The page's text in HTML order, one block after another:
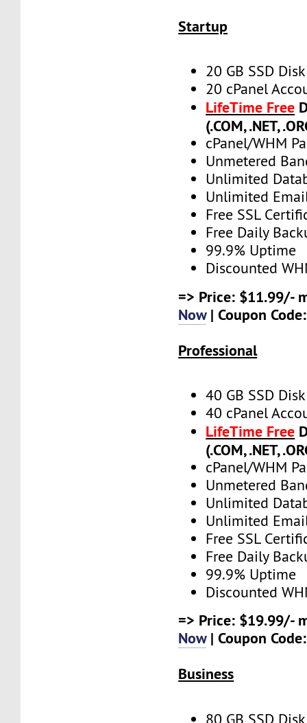
Startup
20 GB SSD
20 cPanel
LifeTime Free
(.COM, .NET,
cPanel/WHM
Unmetered
Unlimited
Unlimited
Free SSL
Free Daily
99.9% Uptime
Discounted
=> Price: $11.99/-
Now| Coupon
Professional
40 GB SSD
40 cPanel
LifeTime Free
(.COM, .NET,
cPanel/WHM
Unmetered
Unlimited
Unlimited
Free SSL
Free Daily
99.9% Uptime
Discounted
=> Price: $19.99/-
Now| Coupon
Business
80 GB SSD